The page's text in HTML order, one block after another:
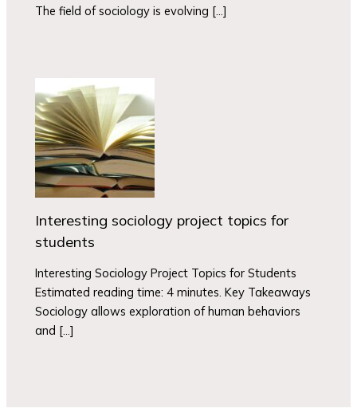
The field of sociology is evolving […]
Interesting sociology project topics for
students
Interesting Sociology Project Topics for Students
Estimated reading time: 4 minutes. Key Takeaways
Sociology allows exploration of human behaviors
and […]